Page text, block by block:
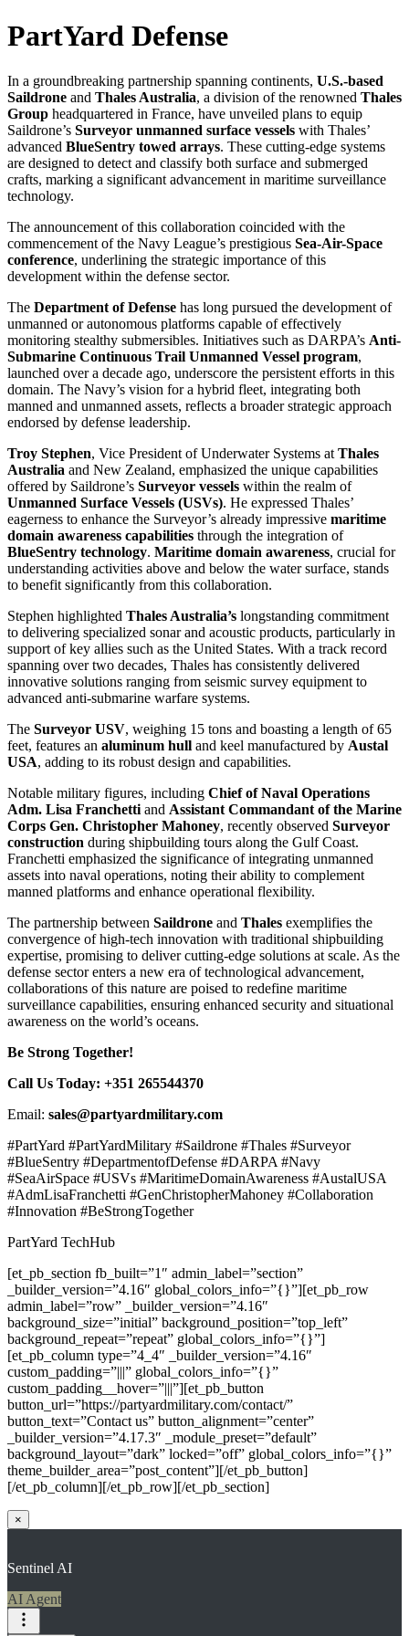
PartYard Defense
In a groundbreaking partnership spanning continents, U.S.-based
Saildrone and Thales Australia, a division of the renowned Thales
Group headquartered in France, have unveiled plans to equip
Saildrone’s Surveyor unmanned surface vessels with Thales’
advanced BlueSentry towed arrays. These cutting-edge systems
are designed to detect and classify both surface and submerged
crafts, marking a significant advancement in maritime surveillance
technology.
The announcement of this collaboration coincided with the
commencement of the Navy League’s prestigious Sea-Air-Space
conference, underlining the strategic importance of this
development within the defense sector.
The Department of Defense has long pursued the development of
unmanned or autonomous platforms capable of effectively
monitoring stealthy submersibles. Initiatives such as DARPA’s Anti-
Submarine Continuous Trail Unmanned Vessel program,
launched over a decade ago, underscore the persistent efforts in this
domain. The Navy’s vision for a hybrid fleet, integrating both
manned and unmanned assets, reflects a broader strategic approach
endorsed by defense leadership.
Troy Stephen, Vice President of Underwater Systems at Thales
Australia and New Zealand, emphasized the unique capabilities
offered by Saildrone’s Surveyor vessels within the realm of
Unmanned Surface Vessels (USVs). He expressed Thales’
eagerness to enhance the Surveyor’s already impressive maritime
domain awareness capabilities through the integration of
BlueSentry technology. Maritime domain awareness, crucial for
understanding activities above and below the water surface, stands
to benefit significantly from this collaboration.
Stephen highlighted Thales Australia’s longstanding commitment
to delivering specialized sonar and acoustic products, particularly in
support of key allies such as the United States. With a track record
spanning over two decades, Thales has consistently delivered
innovative solutions ranging from seismic survey equipment to
advanced anti-submarine warfare systems.
The Surveyor USV, weighing 15 tons and boasting a length of 65
feet, features an aluminum hull and keel manufactured by Austal
USA, adding to its robust design and capabilities.
Notable military figures, including Chief of Naval Operations
Adm. Lisa Franchetti and Assistant Commandant of the Marine
Corps Gen. Christopher Mahoney, recently observed Surveyor
construction during shipbuilding tours along the Gulf Coast.
Franchetti emphasized the significance of integrating unmanned
assets into naval operations, noting their ability to complement
manned platforms and enhance operational flexibility.
The partnership between Saildrone and Thales exemplifies the
convergence of high-tech innovation with traditional shipbuilding
expertise, promising to deliver cutting-edge solutions at scale. As the
defense sector enters a new era of technological advancement,
collaborations of this nature are poised to redefine maritime
surveillance capabilities, ensuring enhanced security and situational
awareness on the world’s oceans.
Be Strong Together!
Call Us Today: +351 265544370
Email: sales@partyardmilitary.com
#PartYard #PartYardMilitary #Saildrone #Thales #Surveyor
#BlueSentry #DepartmentofDefense #DARPA #Navy
#SeaAirSpace #USVs #MaritimeDomainAwareness #AustalUSA
#AdmLisaFranchetti #GenChristopherMahoney #Collaboration
#Innovation #BeStrongTogether
PartYard TechHub
[et_pb_section fb_built=”1″ admin_label=”section”
_builder_version=”4.16″ global_colors_info=”{}”][et_pb_row
admin_label=”row” _builder_version=”4.16″
background_size=”initial” background_position=”top_left”
background_repeat=”repeat” global_colors_info=”{}”]
[et_pb_column type=”4_4″ _builder_version=”4.16″
custom_padding=”|||” global_colors_info=”{}”
custom_padding__hover=”|||”][et_pb_button
button_url=”https://partyardmilitary.com/contact/”
button_text=”Contact us” button_alignment=”center”
_builder_version=”4.17.3″ _module_preset=”default”
background_layout=”dark” locked=”off” global_colors_info=”{}”
theme_builder_area=”post_content”][/et_pb_button]
[/et_pb_column][/et_pb_row][/et_pb_section]
×
Sentinel AI
AI Agent